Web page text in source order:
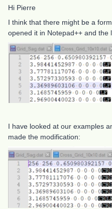
Hi Pierre
I think that there might be a
opened it in Notepad++ and the
I have looked at our examples
made the modification: